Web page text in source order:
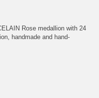
Rose medallion with 24
handmade and hand-